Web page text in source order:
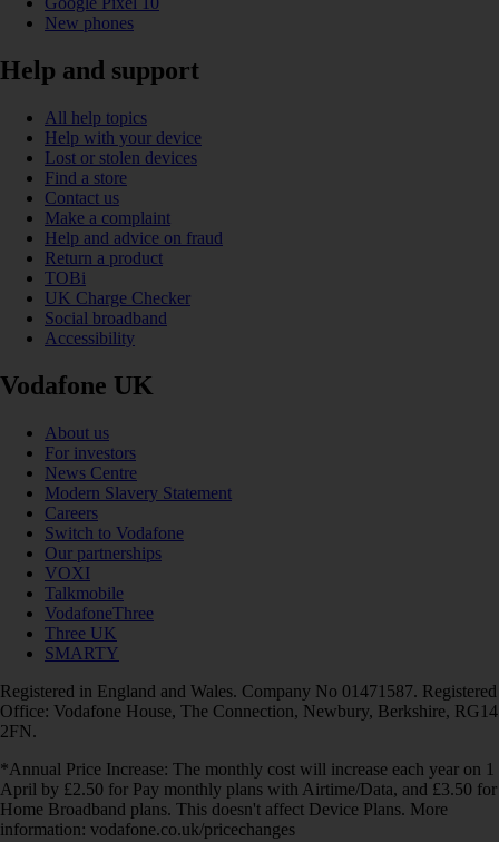
New phones
Help and support
All help topics
Help with your device
Lost or stolen devices
Find a store
Contact us
Make a complaint
Help and advice on fraud
Return a product
TOBi
UK Charge Checker
Social broadband
Accessibility
Vodafone UK
About us
For investors
News Centre
Modern Slavery Statement
Careers
Switch to Vodafone
Our partnerships
VOXI
Talkmobile
VodafoneThree
Three UK
SMARTY
Registered in England and Wales. Company No 01471587. Registered
Office: Vodafone House, The Connection, Newbury, Berkshire, RG14
2FN.
*Annual Price Increase: The monthly cost will increase each year on 1
April by £2.50 for Pay monthly plans with Airtime/Data, and £3.50 for
Home Broadband plans. This doesn't affect Device Plans. More
information: vodafone.co.uk/pricechanges